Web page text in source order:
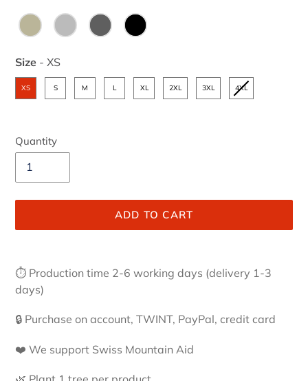
Size - XS
Size
XS S M L XL 2XL 3XL 4XL
Quantity
ADD TO CART
product
to
your
cart
⏱ Production time 2-6 working days (delivery 1-3
days)
🔒 Purchase on account, TWINT, PayPal, credit card
❤️ We support Swiss Mountain Aid